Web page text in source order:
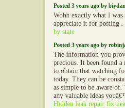
Posted 3 years ago by
Wohh exactly what I was
appreciate it for posting .
by state
Posted 3 years ago by
The information you
precious. It been found a
to obtain that watching
today. They can be
as simple to be aware
any valuable ideas
Hidden leak repair fix